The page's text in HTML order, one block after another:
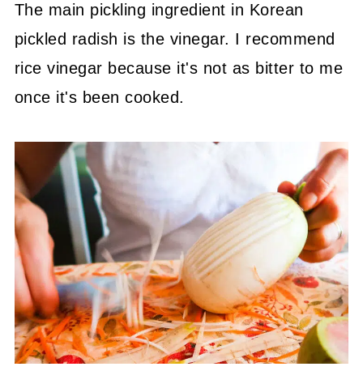
The main pickling ingredient in Korean
pickled radish is the vinegar. I recommend
rice vinegar because it's not as bitter to me
once it's been cooked.